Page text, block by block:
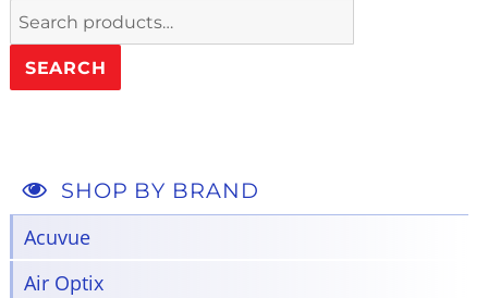
Search
for:
SEARCH
SHOP BY BRAND
Acuvue
Air Optix